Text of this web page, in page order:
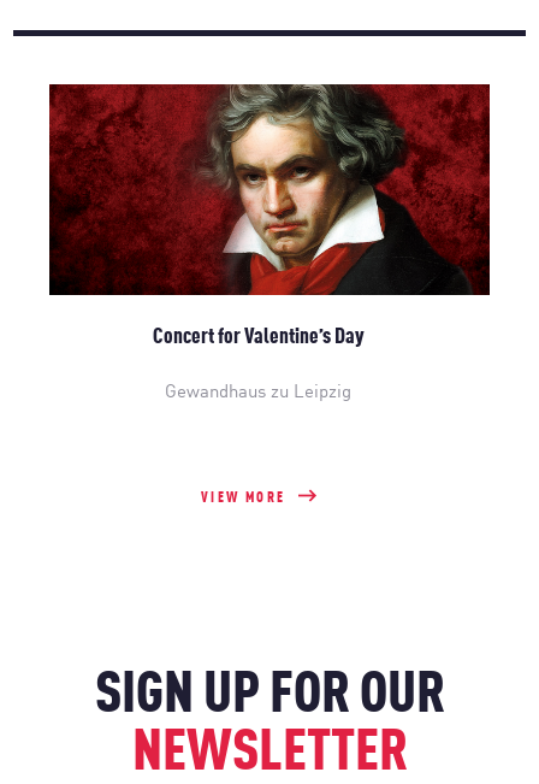
Concert for Valentine’s Day
Gewandhaus zu Leipzig
VIEW MORE
SIGN UP FOR OUR
NEWSLETTER